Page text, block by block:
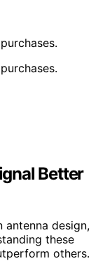
Better
antenna design,
these
others.